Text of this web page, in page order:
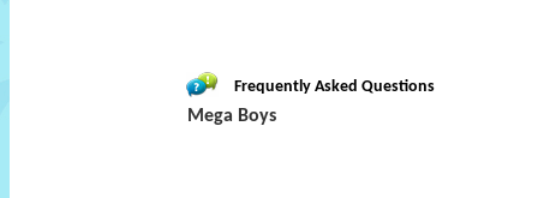
Frequently Asked Questions
Mega Boys